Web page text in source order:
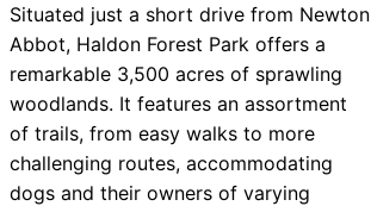
Situated just a short drive from Newton
Abbot, Haldon Forest Park offers a
remarkable 3,500 acres of sprawling
woodlands. It features an assortment
of trails, from easy walks to more
challenging routes, accommodating
dogs and their owners of varying